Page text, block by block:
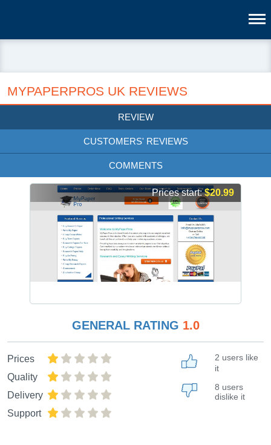
MYPAPERPROS UK REVIEWS
REVIEW
CUSTOMERS' REVIEWS
COMMENTS
Prices start:$20.99
GENERAL RATING 1.0
Prices
Quality
Delivery
Support
2 users like
it
8 users
dislike it